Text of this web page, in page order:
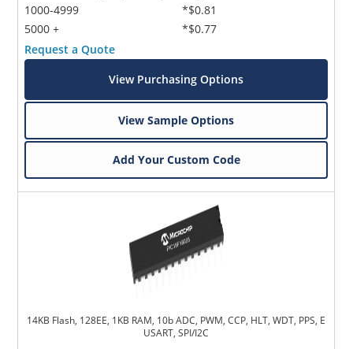
1000-4999
5000 +
*$0.81
*$0.77
Request a Quote
View Purchasing Options
View Sample Options
Add Your Custom Code
14KB Flash, 128EE, 1KB RAM, 10b ADC, PWM, CCP, HLT, WDT, PPS, E
USART, SPI/I2C